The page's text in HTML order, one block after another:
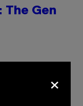
The Gen
×